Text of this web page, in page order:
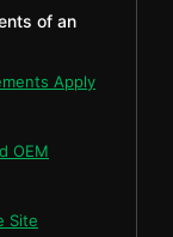
of an
Apply
OEM
Site